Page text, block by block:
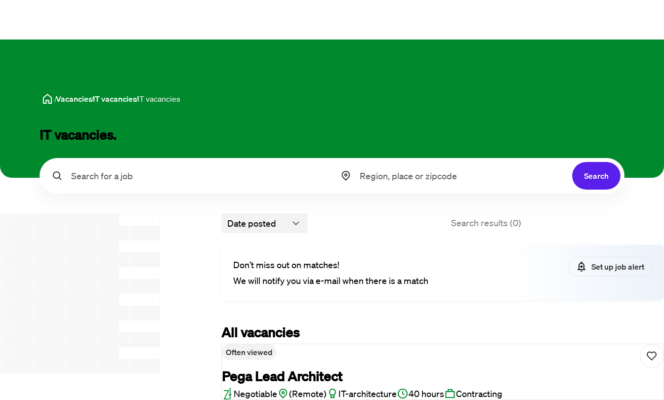
VacanciesIT vacanciesIT vacancies
IT vacancies.
Search
Search
Date posted Search results (0)
Don’t miss out on matches!
We will notify you via e-mail when there is a match
Set up job alert
All vacancies
Often viewed
Pega Lead Architect
Negotiable (Remote) IT-architecture 40 hours Contracting